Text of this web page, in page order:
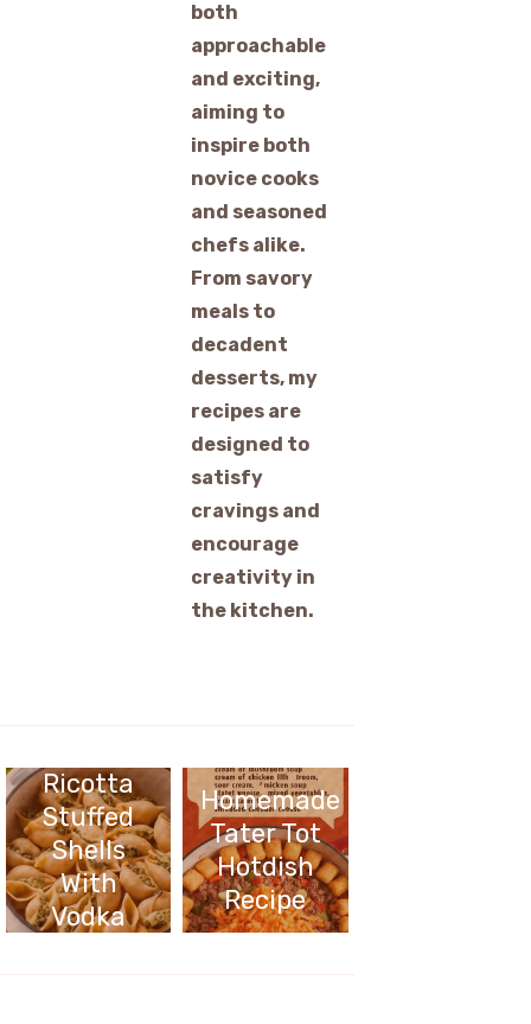
both
approachable
and exciting,
aiming to
inspire both
novice cooks
and seasoned
chefs alike.
From savory
meals to
decadent
desserts, my
recipes are
designed to
satisfy
cravings and
encourage
creativity in
the kitchen.
Cheesy
Ricotta
Stuffed
Shells
With
Vodka
Recipe
Homemade
Tater Tot
Hotdish
Recipe